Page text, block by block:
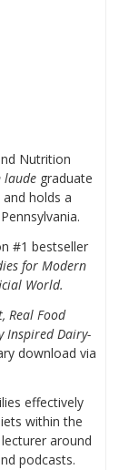
Nutrition
laude graduate
holds a
#1 bestseller
for Modern
World.
Real Food
Inspired Dairy-
download via
effectively
within the
around
podcasts.